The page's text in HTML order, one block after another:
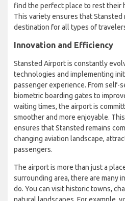
find the perfect place to rest their
This variety ensures that Stansted
destination for all types of
Innovation and Efficiency
Stansted Airport is constantly
technologies and implementing
passenger experience. From self-
biometric boarding gates to
waiting times, the airport is
smoother and more enjoyable.
ensures that Stansted remains
changing aviation landscape,
passengers.
The airport is more than just a
surrounding area, there are many
do. You can visit historic towns,